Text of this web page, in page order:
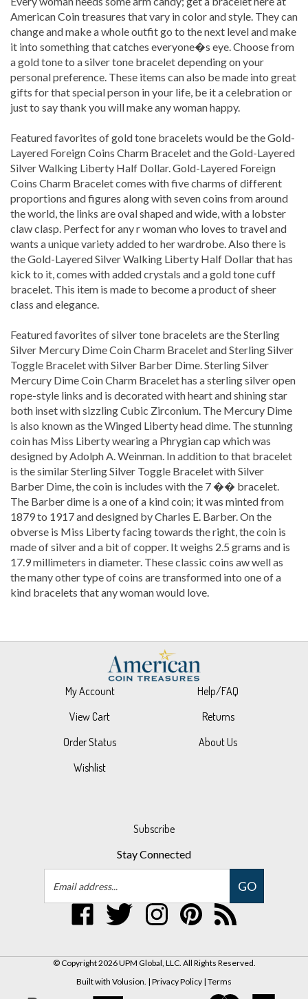
American Coin treasures that vary in color and style. They can
change and make a whole outfit go to the next level and make
it into something that catches everyone�s eye. Choose from
a gold tone to a silver tone bracelet depending on your
personal preference. These items can also be made into great
gifts for that special person in your life, be it a celebration or
just to say thank you will make any woman happy.
Layered Foreign Coins Charm Bracelet and the Gold-Layered
Silver Walking Liberty Half Dollar. Gold-Layered Foreign
Coins Charm Bracelet comes with five charms of different
proportions and figures along with seven coins from around
the world, the links are oval shaped and wide, with a lobster
claw clasp. Perfect for any r woman who loves to travel and
wants a unique variety added to her wardrobe. Also there is
the Gold-Layered Silver Walking Liberty Half Dollar that has
kick to it, comes with added crystals and a gold tone cuff
bracelet. This item is made to become a product of sheer
class and elegance.
Silver Mercury Dime Coin Charm Bracelet and Sterling Silver
Toggle Bracelet with Silver Barber Dime. Sterling Silver
Mercury Dime Coin Charm Bracelet has a sterling silver open
rope-style links and is decorated with heart and shining star
both inset with sizzling Cubic Zirconium. The Mercury Dime
is also known as the Winged Liberty head dime. The stunning
coin has Miss Liberty wearing a Phrygian cap which was
designed by Adolph A. Weinman. In addition to that bracelet
is the similar Sterling Silver Toggle Bracelet with Silver
Barber Dime, the coin is includes with the 7 �� bracelet.
The Barber dime is a one of a kind coin; it was minted from
1879 to 1917 and designed by Charles E. Barber. On the
obverse is Miss Liberty facing towards the right, the coin is
made of silver and a bit of copper. It weighs 2.5 grams and is
17.9 millimeters in diameter. These classic coins aw well as
the many other type of coins are transformed into one of a
kind bracelets that any woman would love.
My Account
Help/FAQ
Email
Like
UPM
on
Facebook
Follow
UPM
on
Twitter
Follow
UPM
on
Instagram
Pin
UPM
to
Pinterest
Subscribe
to
LLC's
© Copyright2026UPM Global, LLC.All Rights Reserved.